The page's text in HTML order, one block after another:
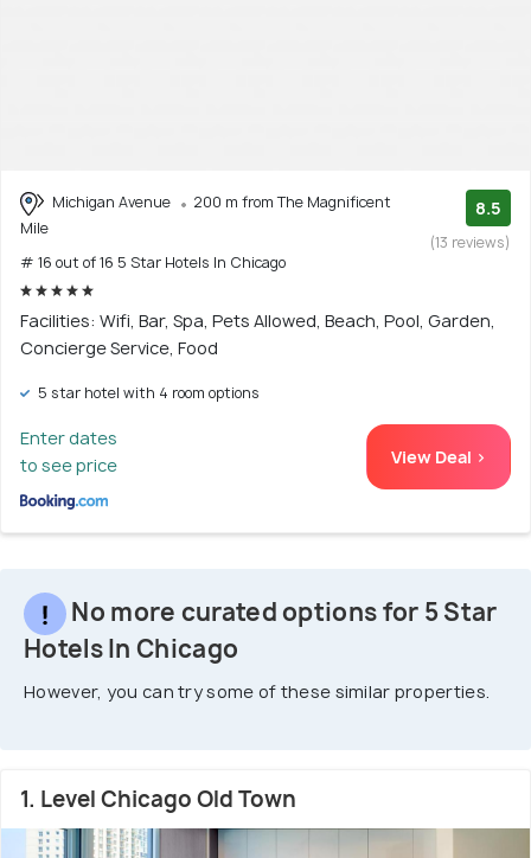
Michigan Avenue
200 m from The Magnificent
Mile
# 16 out of 16 5 Star Hotels In Chicago
8.5
(13 reviews)
Facilities: Wifi, Bar, Spa, Pets Allowed, Beach, Pool, Garden,
Concierge Service, Food
5 star hotel with 4 room options
Enter dates
to see price
View Deal >
No more curated options for 5 Star
Hotels In Chicago
However, you can try some of these similar properties.
1. Level Chicago Old Town